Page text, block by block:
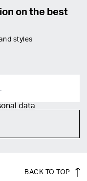
on the best
styles
data
BACK TO TOP